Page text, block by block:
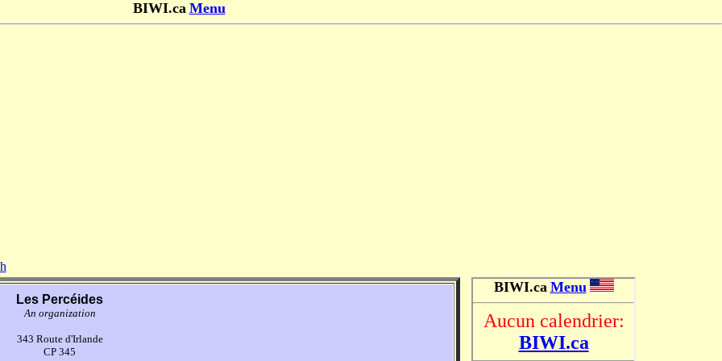
BIWI.ca Menu
Les Percéides
An organization
343 Route d'Irlande
CP 345